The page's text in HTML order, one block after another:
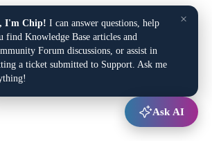
×
I'm Chip! I can answer questions, help
find Knowledge Base articles and
Forum discussions, or assist in
a ticket submitted to Support. Ask me
Ask AI